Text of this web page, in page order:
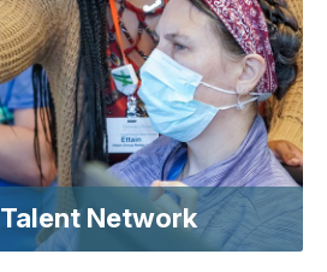
Talent Network